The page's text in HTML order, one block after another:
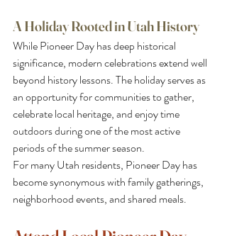
A Holiday Rooted in Utah History
While Pioneer Day has deep historical
significance, modern celebrations extend well
beyond history lessons. The holiday serves as
an opportunity for communities to gather,
celebrate local heritage, and enjoy time
outdoors during one of the most active
periods of the summer season.
For many Utah residents, Pioneer Day has
become synonymous with family gatherings,
neighborhood events, and shared meals.